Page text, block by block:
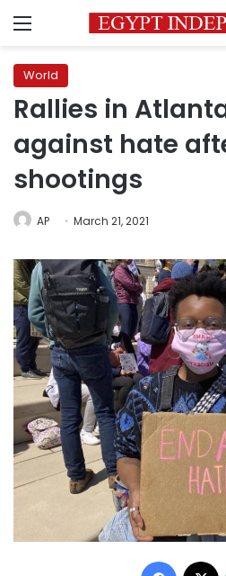
Menu
World
Rallies in
against hate
shootings
AP March 21, 2021